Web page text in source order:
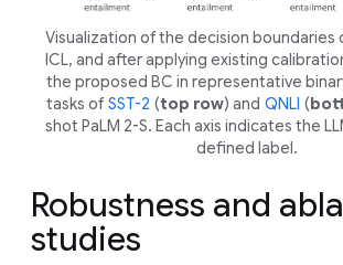
Visualization of the decision boundaries
ICL, and after applying existing
the proposed BC in representative
tasks ofSST-2 (top row) and QNLI (
shot PaLM 2-S. Each axis indicates the
defined label.
Robustness and
studies